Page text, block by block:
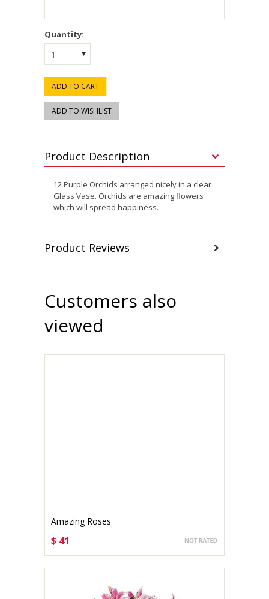
Quantity:
1
Product Description
12 Purple Orchids arranged nicely in a clear
Glass Vase. Orchids are amazing flowers
which will spread happiness.
Product Reviews
Customers also
viewed
Amazing Roses
$ 41